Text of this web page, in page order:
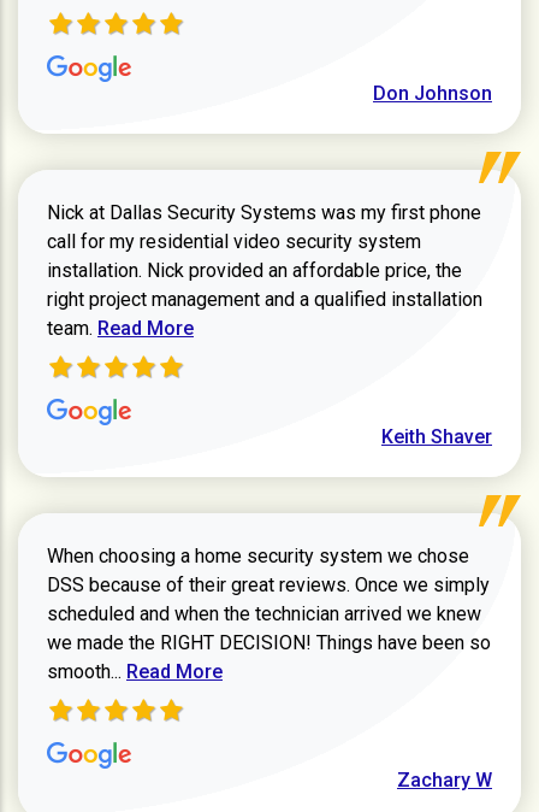
Don Johnson
Nick at Dallas Security Systems was my first phone
call for my residential video security system
installation. Nick provided an affordable price, the
right project management and a qualified installation
team. Read more about Keith Shaver review
Read More
Keith Shaver
When choosing a home security system we chose
DSS because of their great reviews. Once we simply
scheduled and when the technician arrived we knew
we made the RIGHT DECISION! Things have been so
smooth... Read more about Zachary W review
Read More
Zachary W